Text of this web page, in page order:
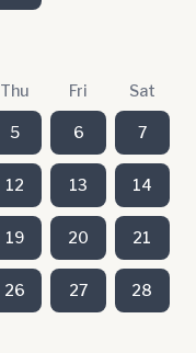
Thu Fri Sat
5 6 7
12 13 14
19 20 21
26 27 28